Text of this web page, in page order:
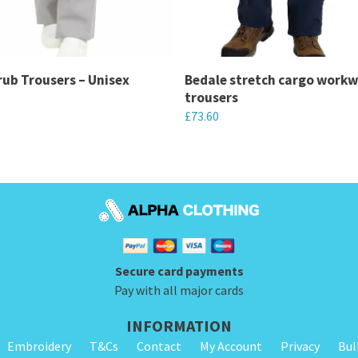
Trousers – Unisex
Bedale stretch cargo
trousers
£73.60
has
multiple
The
options
may
be
chosen
Secure card payments
Pay with all major cards
INFORMATION
Embroidery T&Cs Contact My Account Privacy